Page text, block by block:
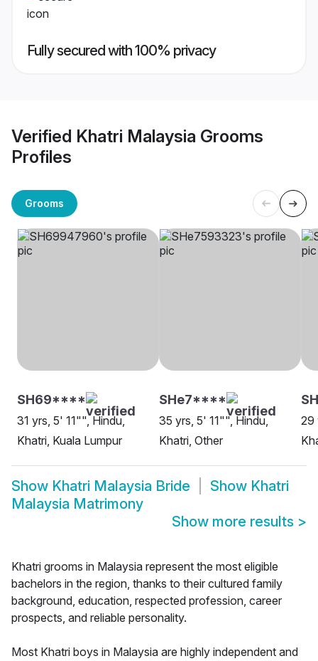
Fully secured with 100% privacy
Verified Khatri Malaysia Grooms
Profiles
Grooms
SH69****
31 yrs, 5' 11"", Hindu,
Khatri, Kuala Lumpur
SHe7****
35 yrs, 5' 11"", Hindu,
Khatri, Other
29
Show Khatri Malaysia Bride Show Khatri
Malaysia Matrimony
Show more results >
Khatri grooms in Malaysia represent the most eligible
bachelors in the region, thanks to their cultured family
background, education, respected profession, career
prospects, and reliable personality.
Most Khatri boys in Malaysia are highly independent and